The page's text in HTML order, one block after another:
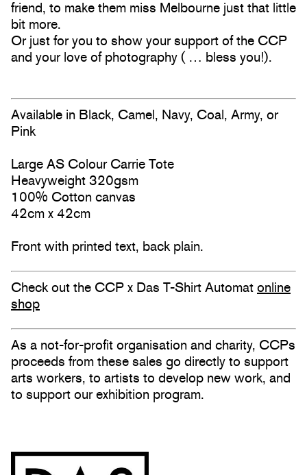
friend, to make them miss Melbourne just that little
bit more.
Or just for you to show your support of the CCP
and your love of photography ( … bless you!).
Available in Black, Camel, Navy, Coal, Army, or
Pink
Large AS Colour Carrie Tote
Heavyweight 320gsm
100% Cotton canvas
42cm x 42cm
Front with printed text, back plain.
Check out the CCP x Das T-Shirt Automat online
shop
As a not-for-profit organisation and charity, CCPs
proceeds from these sales go directly to support
arts workers, to artists to develop new work, and
to support our exhibition program.